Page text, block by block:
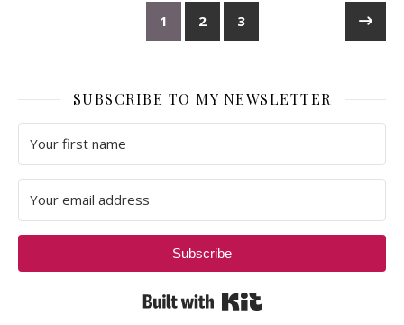
1 2 3
SUBSCRIBE TO MY NEWSLETTER
Subscribe